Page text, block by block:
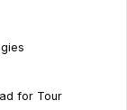
for Tour